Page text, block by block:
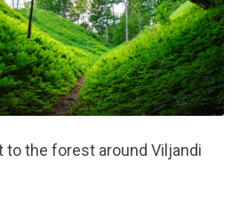
to the forest around Viljandi